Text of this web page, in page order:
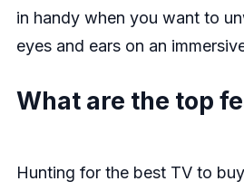
in handy when you want to
eyes and ears on an
What are the top
Hunting for the best TV to